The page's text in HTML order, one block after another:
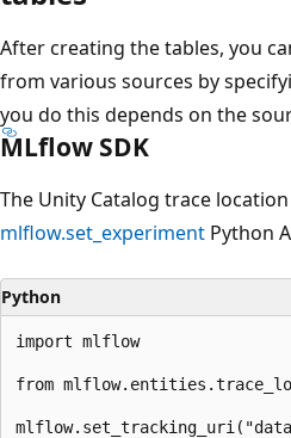
After creating the tables, you
from various sources by
you do this depends on the
MLflow SDK
The Unity Catalog trace
mlflow.set_experiment Python
Python
import mlflow
from